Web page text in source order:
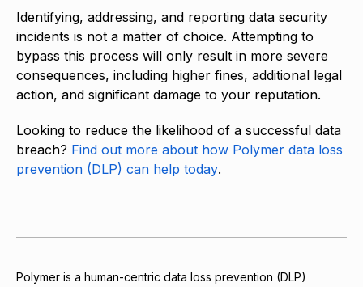
Identifying, addressing, and reporting data security
incidents is not a matter of choice. Attempting to
bypass this process will only result in more severe
consequences, including higher fines, additional legal
action, and significant damage to your reputation.
Looking to reduce the likelihood of a successful data
breach? Find out more about how Polymer data loss
prevention (DLP) can help today.
Polymer is a human-centric data loss prevention (DLP)